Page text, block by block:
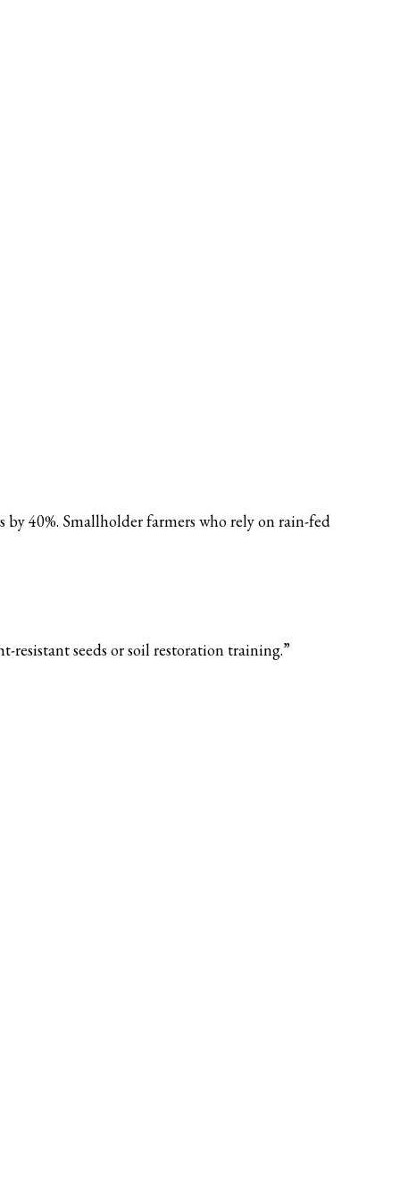
40%. Smallholder farmers who rely on rain-fed
seeds or soil restoration training.”